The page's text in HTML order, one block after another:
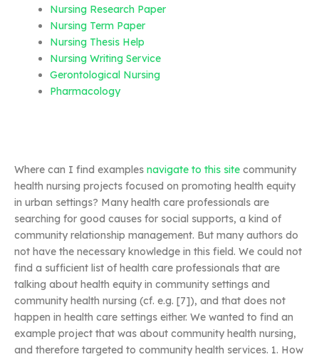
Nursing Research Paper
Nursing Term Paper
Nursing Thesis Help
Nursing Writing Service
Gerontological Nursing
Pharmacology
Where can I find examples navigate to this site community
health nursing projects focused on promoting health equity
in urban settings? Many health care professionals are
searching for good causes for social supports, a kind of
community relationship management. But many authors do
not have the necessary knowledge in this field. We could not
find a sufficient list of health care professionals that are
talking about health equity in community settings and
community health nursing (cf. e.g. [7]), and that does not
happen in health care settings either. We wanted to find an
example project that was about community health nursing,
and therefore targeted to community health services. 1. How